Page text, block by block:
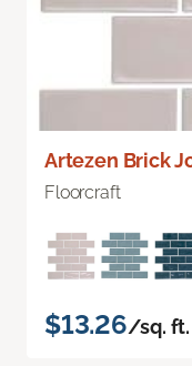
Artezen Brick
Floorcraft
$13.26/sq. ft.